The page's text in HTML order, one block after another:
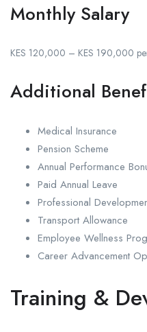
Monthly Salary
KES 120,000 – KES 190,000
Additional
Medical Insurance
Pension Scheme
Annual Performance
Paid Annual Leave
Professional
Transport Allowance
Employee Wellness
Career Advancement
Training &